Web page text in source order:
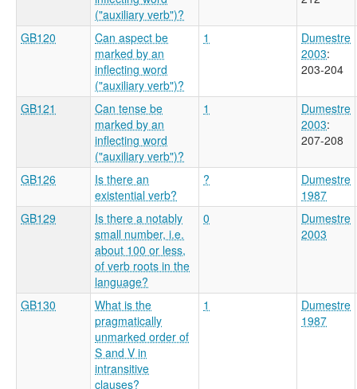
("auxiliary verb")?
GB120
Can aspect be
marked by an
inflecting word
("auxiliary verb")?
1
Dumestre
2003:
203-204
GB121
Can tense be
marked by an
inflecting word
("auxiliary verb")?
1
Dumestre
2003:
207-208
GB126
Is there an
existential verb?
?
Dumestre
1987
GB129
Is there a notably
small number, i.e.
about 100 or less,
of verb roots in the
language?
0
Dumestre
2003
GB130
What is the
pragmatically
unmarked order of
S and V in
intransitive
clauses?
1
Dumestre
1987